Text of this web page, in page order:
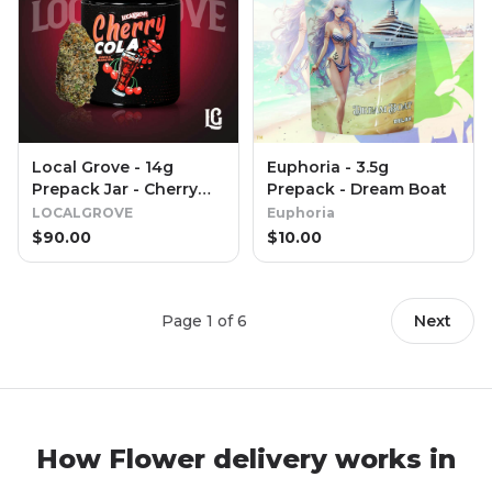
Local Grove - 14g
Prepack Jar - Cherry
Cola
LOCALGROVE
$90.00
Euphoria - 3.5g
Prepack - Dream Boat
Euphoria
$10.00
Page 1 of6 Next
How Flower delivery works in